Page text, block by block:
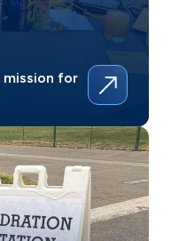
mission for